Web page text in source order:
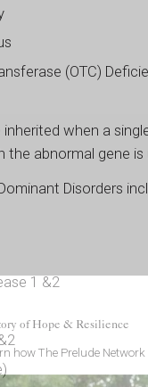
(OTC)
when a
the abnormal gene
Disorders
1 &2
of Hope & Resilience
how The Prelude